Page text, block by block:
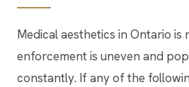
Medical aesthetics in Ontario is
enforcement is uneven and
constantly. If any of the